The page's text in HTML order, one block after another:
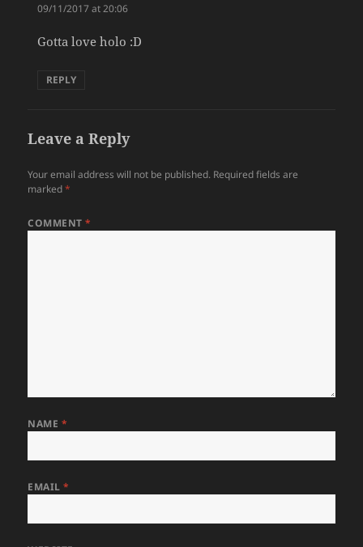
09/11/2017 at 20:06
Gotta love holo :D
REPLY
Leave a Reply
Your email address will not be published. Required fields are
marked*
COMMENT*
NAME *
EMAIL*